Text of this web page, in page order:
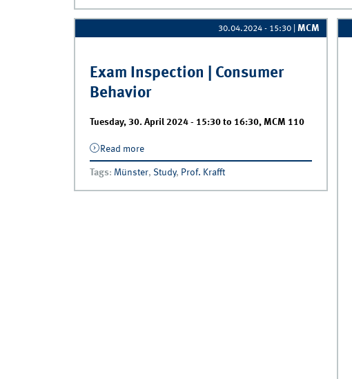
30.04.2024 - 15:30 |MCM
Exam Inspection | Consumer
Behavior
Tuesday, 30. April 2024 - 15:30to 16:30, MCM 110
Read more
Behavior
Tags: Münster, Study, Prof. Krafft